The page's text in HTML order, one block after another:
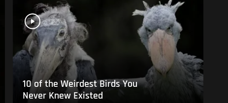
10 of the Weirdest Birds You
Never Knew Existed